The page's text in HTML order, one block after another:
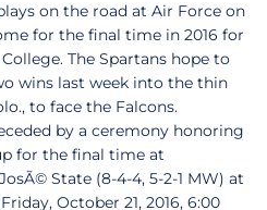
on the road at Air Force on
for the final time in 2016 for
The Spartans hope to
wins last week into the thin
to face the Falcons.
by a ceremony honoring
for the final time at
State (8-4-4, 5-2-1 MW) at
October 21, 2016, 6:00